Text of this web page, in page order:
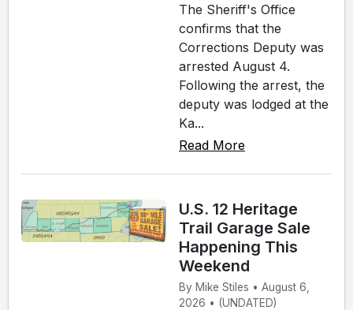
The Sheriff's Office
confirms that the
Corrections Deputy was
arrested August 4.
Following the arrest, the
deputy was lodged at the
Ka...
Read More
U.S. 12 Heritage
Trail Garage Sale
Happening This
Weekend
By Mike Stiles • August 6,
2026 • (UNDATED)